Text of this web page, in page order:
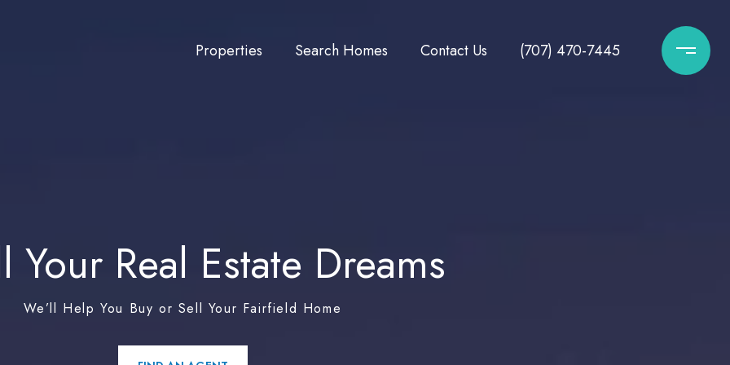
Properties Search Homes Contact Us (707) 470-7445
Your Real Estate Dreams
We’ll Help You Buy or Sell Your Fairfield Home